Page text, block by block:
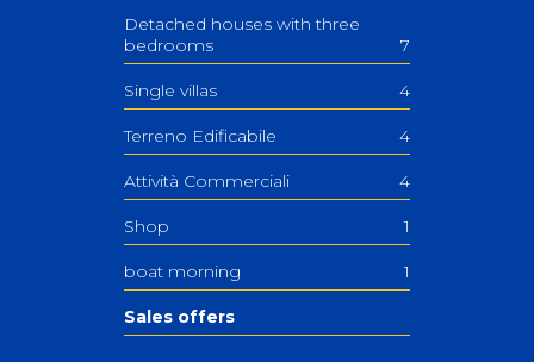
Detached houses with three
bedrooms
7
Single villas 4
Terreno Edificabile 4
Attività Commerciali 4
Shop 1
boat morning 1
Sales offers